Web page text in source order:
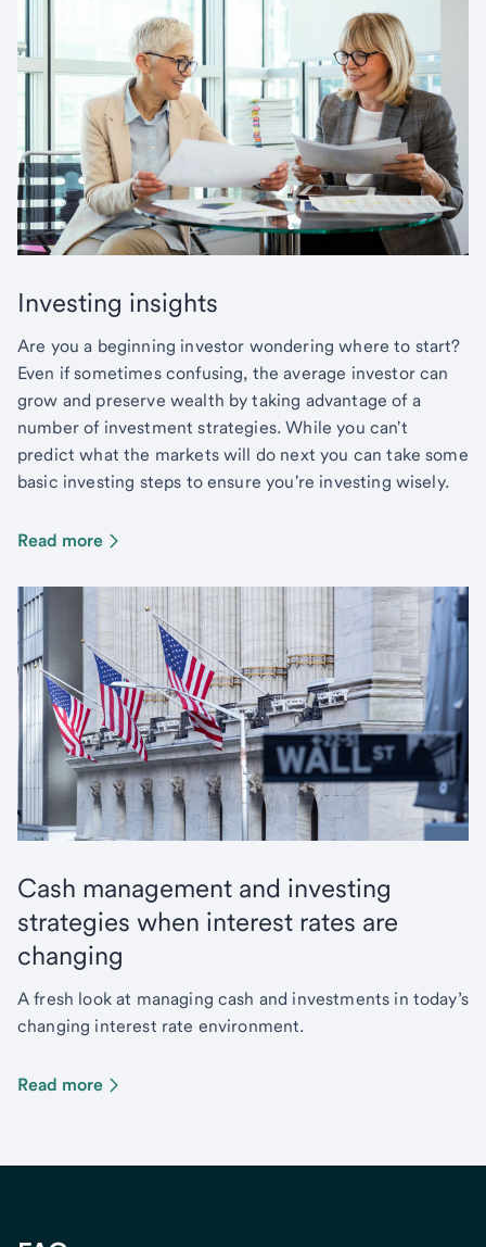
Investing insights
Are you a beginning investor wondering where to start?
Even if sometimes confusing, the average investor can
grow and preserve wealth by taking advantage of a
number of investment strategies. While you can't
predict what the markets will do next you can take some
basic investing steps to ensure you're investing wisely.
Read more
Cash management and investing
strategies when interest rates are
changing
A fresh look at managing cash and investments in today’s
changing interest rate environment.
Read more